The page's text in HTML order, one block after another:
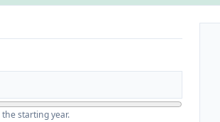
starting year.